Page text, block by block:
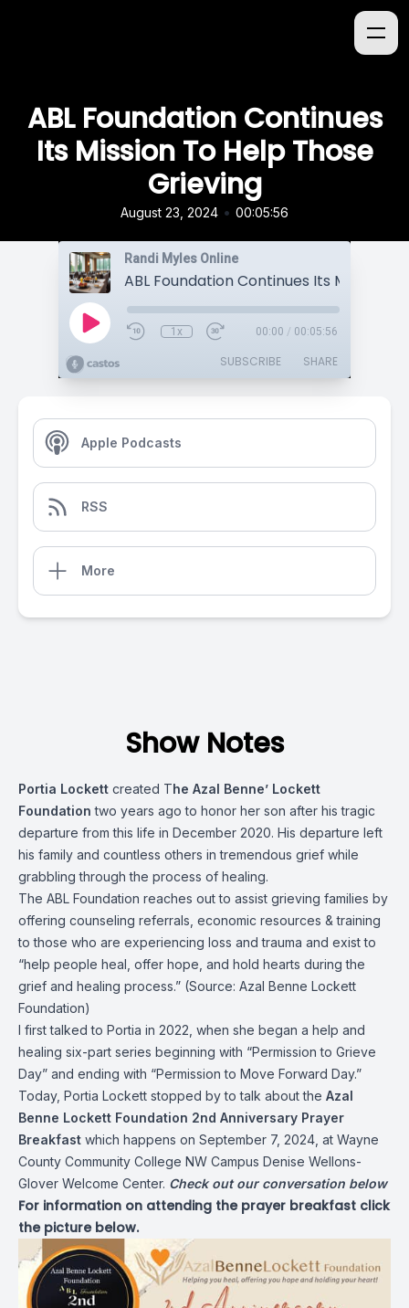
ABL Foundation Continues
Its Mission To Help Those
Grieving
August 23, 2024 • 00:05:56
Randi Myles Online
1x 00:00 / 00:05:56
SUBSCRIBE SHARE
Apple Podcasts
RSS
More
Show Notes
Portia Lockett created The Azal Benne’ Lockett
Foundation two years ago to honor her son after his tragic
departure from this life in December 2020. His departure left
his family and countless others in tremendous grief while
grabbling through the process of healing.
The ABL Foundation reaches out to assist grieving families by
offering counseling referrals, economic resources & training
to those who are experiencing loss and trauma and exist to
“help people heal, offer hope, and hold hearts during the
grief and healing process.” (Source: Azal Benne Lockett
Foundation)
I first talked to Portia in 2022, when she began a help and
healing six-part series beginning with “Permission to Grieve
Day” and ending with “Permission to Move Forward Day.”
Today, Portia Lockett stopped by to talk about the Azal
Benne Lockett Foundation 2nd Anniversary Prayer
Breakfast which happens on September 7, 2024, at Wayne
County Community College NW Campus Denise Wellons-
Glover Welcome Center. Check out our conversation below
For information on attending the prayer breakfast click
the picture below.